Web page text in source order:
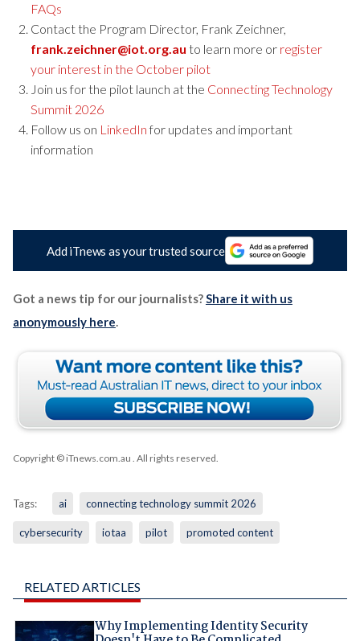
FAQs
Contact the Program Director, Frank Zeichner,
frank.zeichner@iot.org.au to learn more or register
your interest in the October pilot
Join us for the pilot launch at the Connecting Technology
Summit 2026
Follow us on LinkedInfor updates and important
information
Add iTnews as your trusted source
Got a news tip for our journalists?Share it with us
anonymously here.
Copyright © iTnews.com.au . All rights reserved.
Tags: ai connecting technology summit 2026
cybersecurity iotaa pilot promoted content
RELATED ARTICLES
Why Implementing Identity Security